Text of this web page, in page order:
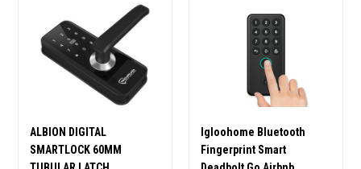
ALBION DIGITAL
SMARTLOCK 60MM
Igloohome Bluetooth
Fingerprint Smart